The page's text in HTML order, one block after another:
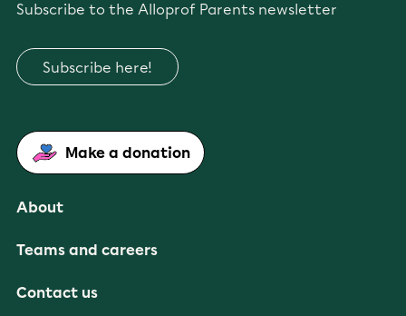
Subscribe to the Alloprof Parents newsletter
Subscribe here!
Make a donation
About
Teams and careers
Contact us